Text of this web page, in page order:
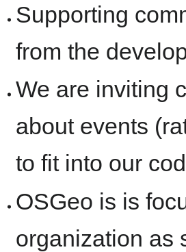
Supporting
from the
We are inviting
about events
to fit into our
OSGeo is is
organization as